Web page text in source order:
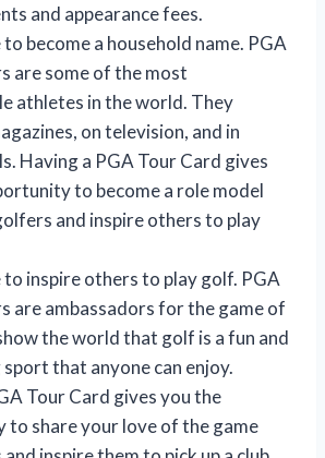
and appearance fees.
to become a household name. PGA
are some of the most
athletes in the world. They
on television, and in
Having a PGA Tour Card gives
to become a role model
and inspire others to play
to inspire others to play golf. PGA
are ambassadors for the game of
the world that golf is a fun and
that anyone can enjoy.
Tour Card gives you the
to share your love of the game